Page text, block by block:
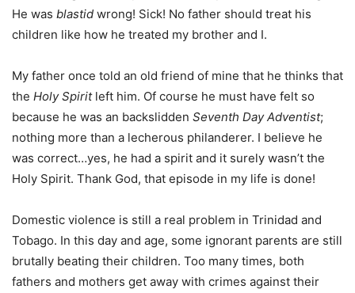
He was blastid wrong! Sick! No father should treat his
children like how he treated my brother and I.
My father once told an old friend of mine that he thinks that
the Holy Spiritleft him. Of course he must have felt so
because he was an backslidden Seventh Day Adventist;
nothing more than a lecherous philanderer. I believe he
was correct…yes, he had a spirit and it surely wasn’t the
Holy Spirit. Thank God, that episode in my life is done!
Domestic violence is still a real problem in Trinidad and
Tobago. In this day and age, some ignorant parents are still
brutally beating their children. Too many times, both
fathers and mothers get away with crimes against their